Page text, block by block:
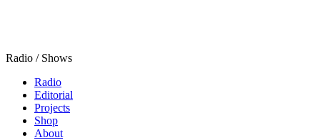
Radio / Shows
Radio
Editorial
Projects
Shop
About